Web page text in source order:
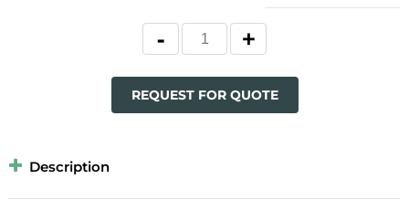
REQUEST FOR QUOTE
Description